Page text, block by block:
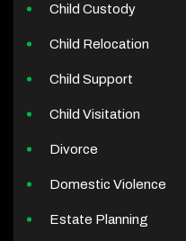
Child Custody
Child Relocation
Child Support
Child Visitation
Divorce
Domestic Violence
Estate Planning